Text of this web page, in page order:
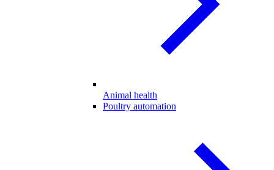
Animal health
Poultry automation